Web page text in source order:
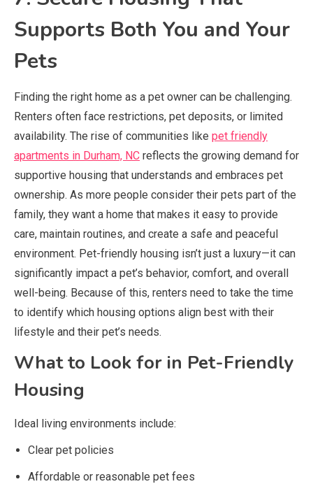
Supports Both You and Your
Pets
Finding the right home as a pet owner can be challenging.
Renters often face restrictions, pet deposits, or limited
availability. The rise of communities like pet friendly
apartments in Durham, NC reflects the growing demand for
supportive housing that understands and embraces pet
ownership. As more people consider their pets part of the
family, they want a home that makes it easy to provide
care, maintain routines, and create a safe and peaceful
environment. Pet-friendly housing isn’t just a luxury—it can
significantly impact a pet’s behavior, comfort, and overall
well-being. Because of this, renters need to take the time
to identify which housing options align best with their
lifestyle and their pet’s needs.
What to Look for in Pet-Friendly
Housing
Ideal living environments include:
Clear pet policies
Affordable or reasonable pet fees